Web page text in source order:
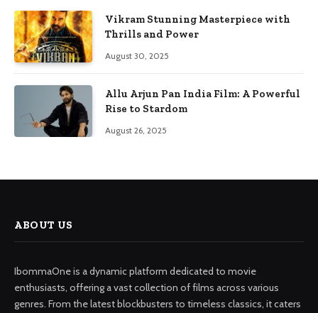
Vikram Stunning Masterpiece with
Thrills and Power
August 30, 2025
Allu Arjun Pan India Film: A Powerful
Rise to Stardom
August 26, 2025
ABOUT US
IbommaOne is a dynamic platform dedicated to movie
enthusiasts, offering a vast collection of films across various
genres. From the latest blockbusters to timeless classics, it caters